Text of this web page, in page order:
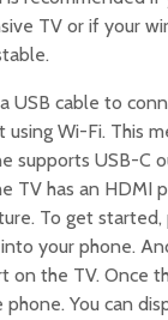
TV or if your
USB cable to
Wi-Fi. This
supports USB-C
TV has an HDMI
To get started,
your phone.
on the TV. Once
You can